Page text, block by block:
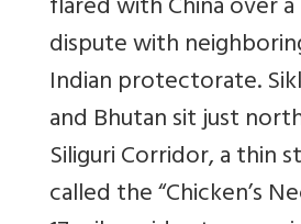
dispute with
Indian protectorate.
and Bhutan sit just
Siliguri Corridor, a thin
called the “Chicken’s